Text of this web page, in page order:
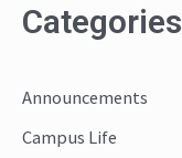
r
h
f
Categories
Announcements
Campus Life